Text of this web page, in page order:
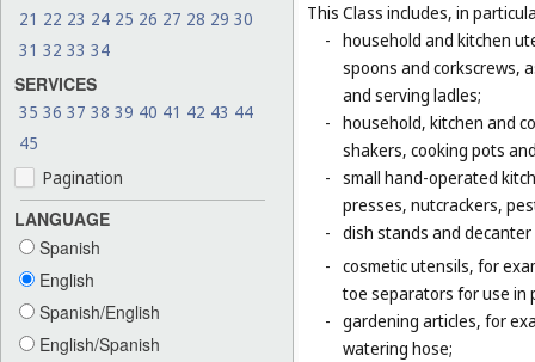
21 22 23 24 25 26 27 28 29 30
31 32 33 34
SERVICES
35 36 37 38 39 40 41 42 43 44
45
Pagination
LANGUAGE
Spanish
English
Spanish/English
English/Spanish
This Class includes, in
- household and kitchen
spoons and corkscrews,
and serving ladles;
- household, kitchen and
shakers, cooking pots
- small hand-operated
presses, nutcrackers,
- dish stands and
- cosmetic utensils, for
toe separators for use in
- gardening articles, for
watering hose;